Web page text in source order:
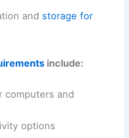
and storage for
include:
computers and
options